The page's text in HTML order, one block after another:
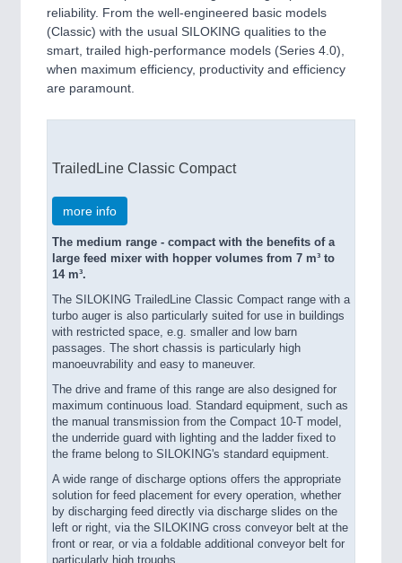
reliability. From the well-engineered basic models
(Classic) with the usual SILOKING qualities to the
smart, trailed high-performance models (Series 4.0),
when maximum efficiency, productivity and efficiency
are paramount.
TrailedLine Classic Compact
more info
The medium range - compact with the benefits of a
large feed mixer with hopper volumes from 7 m³ to
14 m³.
The SILOKING TrailedLine Classic Compact range with a
turbo auger is also particularly suited for use in buildings
with restricted space, e.g. smaller and low barn
passages. The short chassis is particularly high
manoeuvrability and easy to maneuver.
The drive and frame of this range are also designed for
maximum continuous load. Standard equipment, such as
the manual transmission from the Compact 10-T model,
the underride guard with lighting and the ladder fixed to
the frame belong to SILOKING's standard equipment.
A wide range of discharge options offers the appropriate
solution for feed placement for every operation, whether
by discharging feed directly via discharge slides on the
left or right, via the SILOKING cross conveyor belt at the
front or rear, or via a foldable additional conveyor belt for
particularly high troughs.